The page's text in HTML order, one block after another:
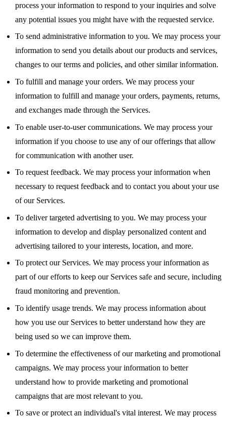
process your information to respond to your inquiries and solve
any potential issues you might have with the requested service.
To send administrative information to you. We may process your
information to send you details about our products and services,
changes to our terms and policies, and other similar information.
To fulfill and manage your orders. We may process your
information to fulfill and manage your orders, payments, returns,
and exchanges made through the Services.
To enable user-to-user communications. We may process your
information if you choose to use any of our offerings that allow
for communication with another user.
To request feedback. We may process your information when
necessary to request feedback and to contact you about your use
of our Services.
To deliver targeted advertising to you. We may process your
information to develop and display personalized content and
advertising tailored to your interests, location, and more.
To protect our Services. We may process your information as
part of our efforts to keep our Services safe and secure, including
fraud monitoring and prevention.
To identify usage trends. We may process information about
how you use our Services to better understand how they are
being used so we can improve them.
To determine the effectiveness of our marketing and promotional
campaigns. We may process your information to better
understand how to provide marketing and promotional
campaigns that are most relevant to you.
To save or protect an individual's vital interest. We may process